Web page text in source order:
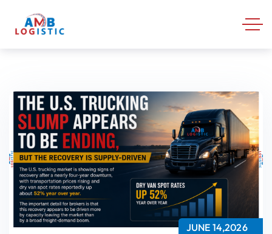
JUNE 14,2026